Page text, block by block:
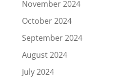
November 2024
October 2024
September 2024
August 2024
July 2024